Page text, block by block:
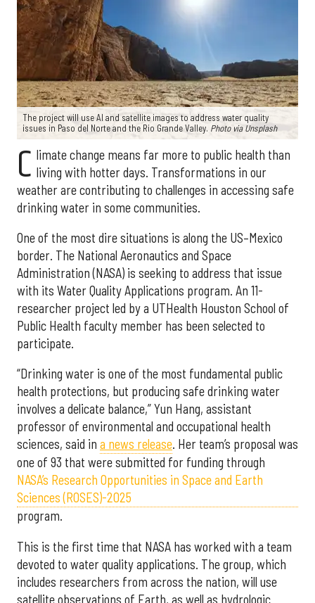
The project will use AI and satellite images to address water quality
issues in Paso del Norte and the Rio Grande Valley. Photo via Unsplash
C limate change means far more to public health than
living with hotter days. Transformations in our
weather are contributing to challenges in accessing safe
drinking water in some communities.
One of the most dire situations is along the US–Mexico
border. The National Aeronautics and Space
Administration (NASA) is seeking to address that issue
with its Water Quality Applications program. An 11-
researcher project led by a UTHealth Houston School of
Public Health faculty member has been selected to
participate.
“Drinking water is one of the most fundamental public
health protections, but producing safe drinking water
involves a delicate balance,” Yun Hang, assistant
professor of environmental and occupational health
sciences, said in a news release. Her team’s proposal was
one of 93 that were submitted for funding through
NASA’s Research Opportunities in Space and Earth
Sciences (ROSES)-2025
program.
This is the first time that NASA has worked with a team
devoted to water quality applications. The group, which
includes researchers from across the nation, will use
satellite observations of Earth, as well as hydrologic